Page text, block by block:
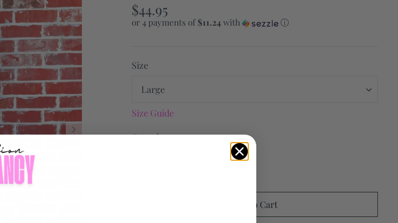
$44.95
or 4 payments of$11.24with ⓘ
Size
Large
Size Guide
Quantity